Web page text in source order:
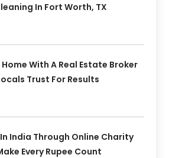
In Fort Worth, TX
With A Real Estate Broker
Trust For Results
India Through Online Charity
Every Rupee Count